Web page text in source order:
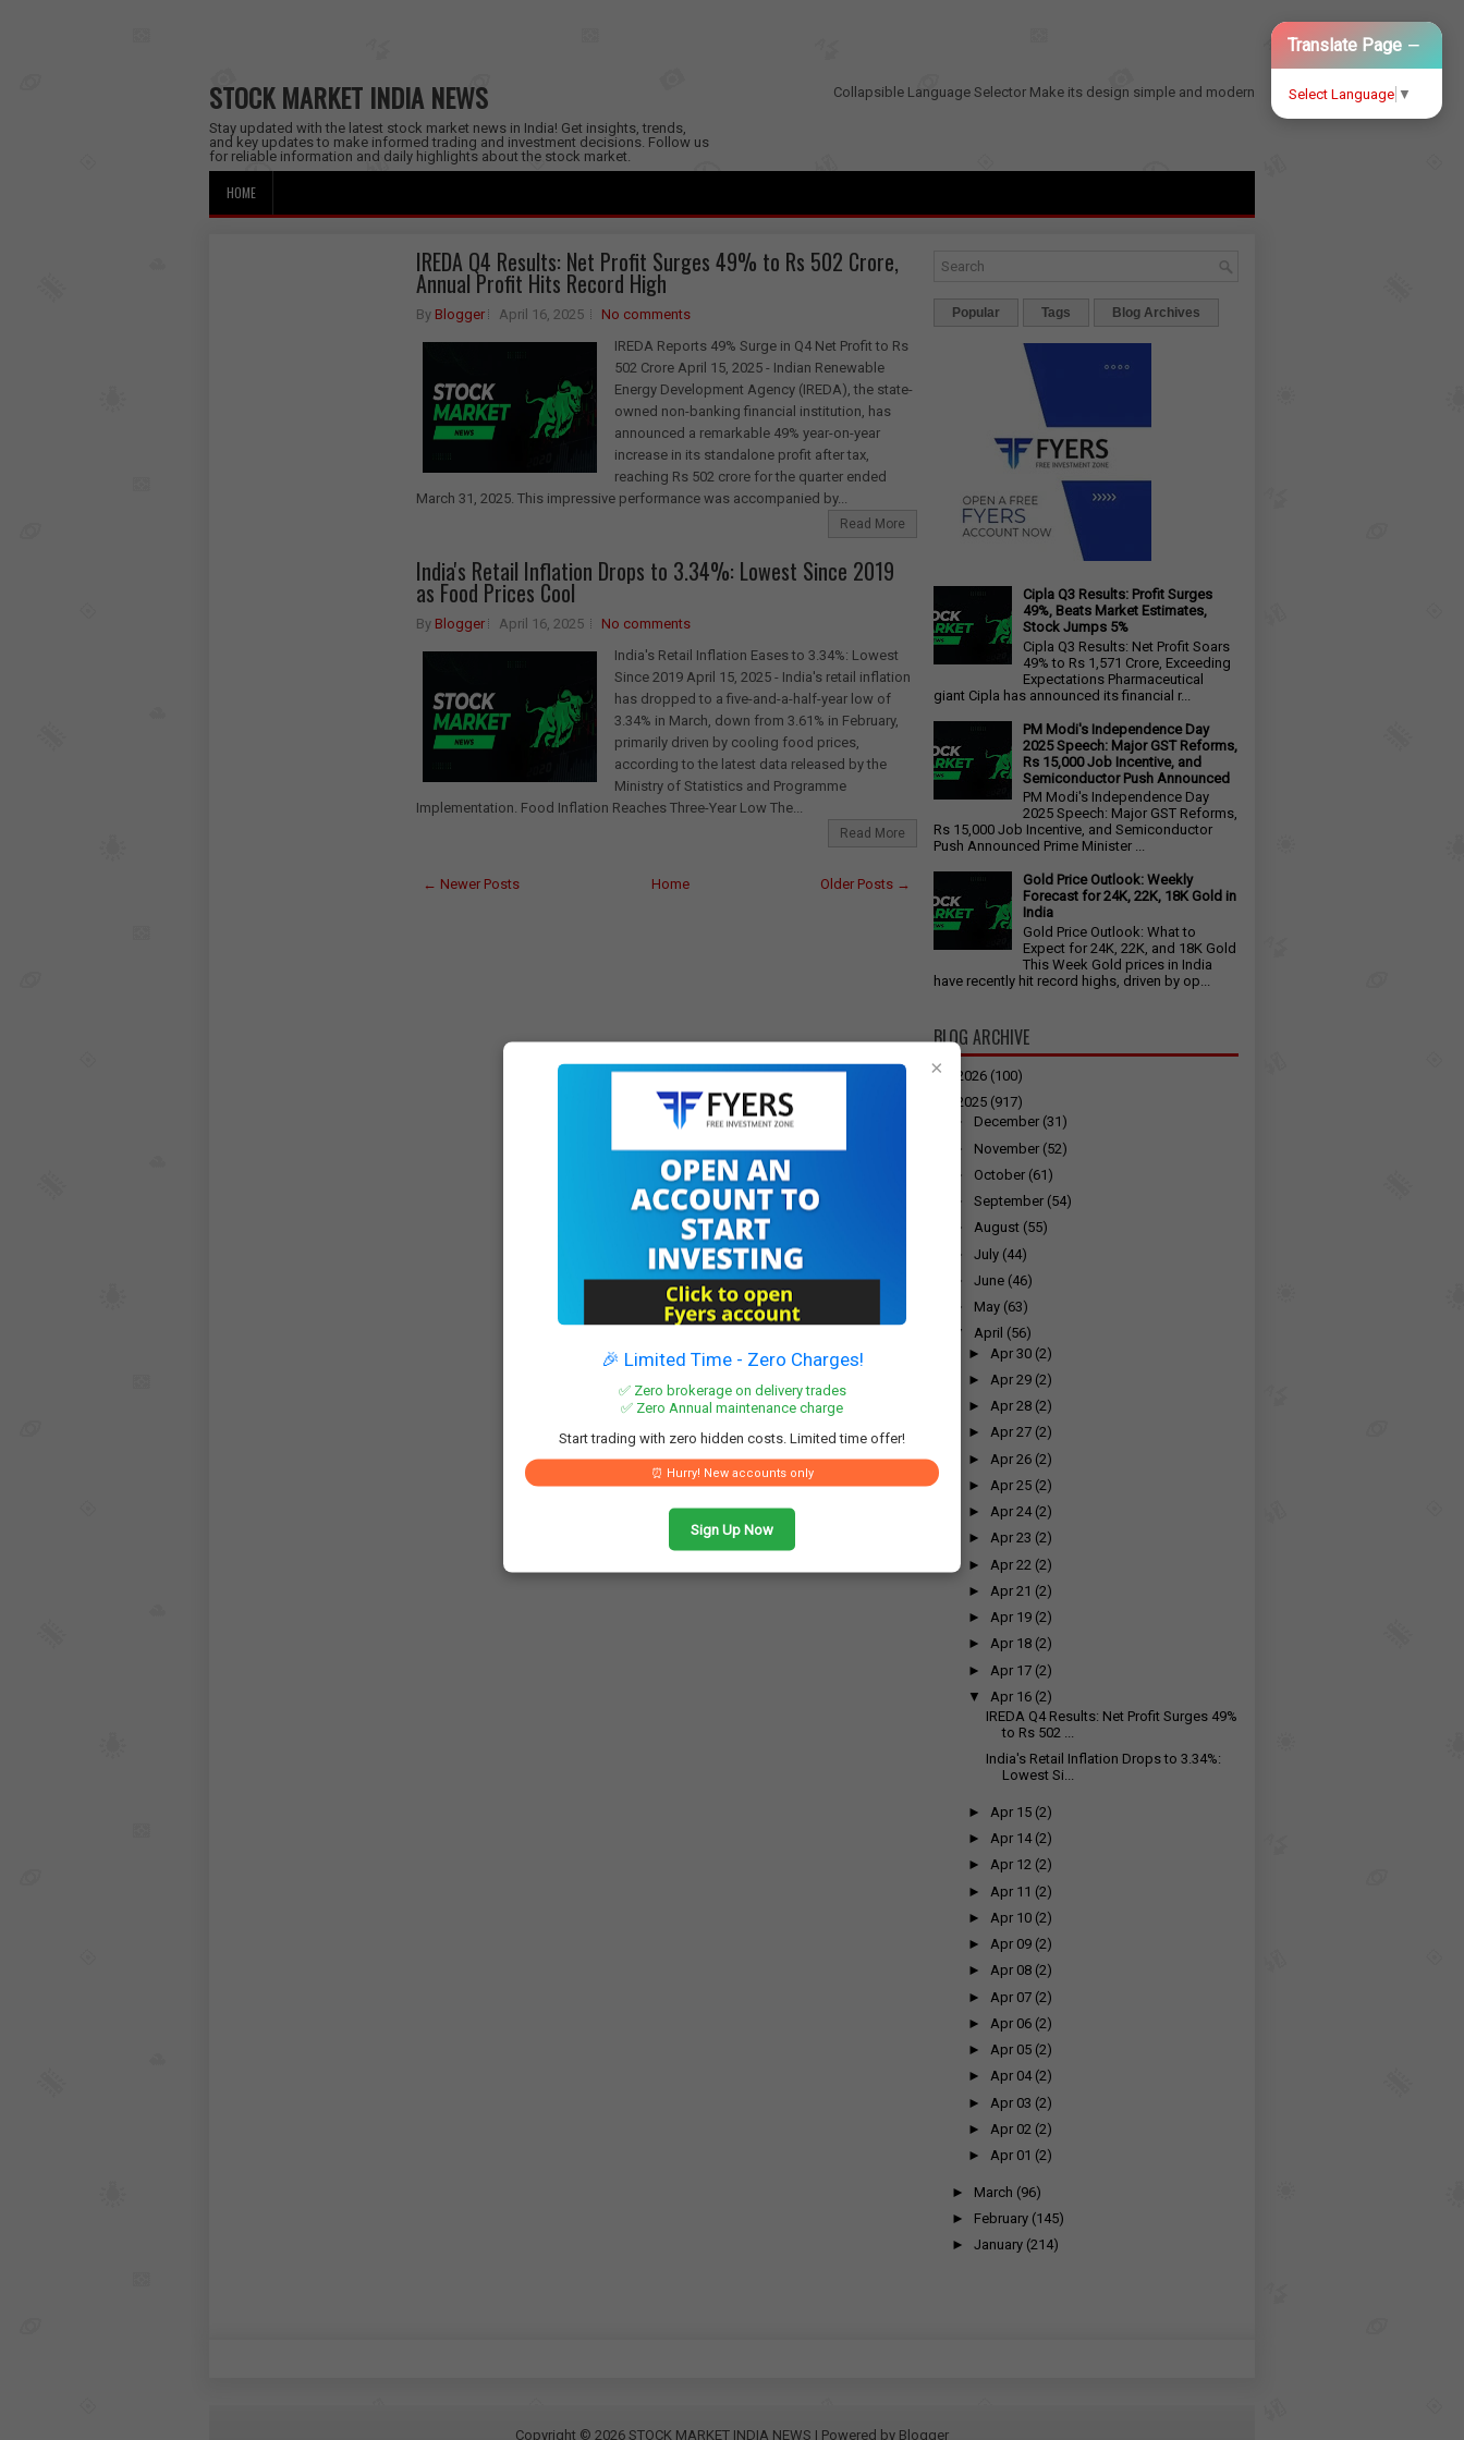
STOCK MARKET INDIA NEWS
Stay updated with the latest stock market news in India! Get insights, trends,
and key updates to make informed trading and investment decisions. Follow us
for reliable information and daily highlights about the stock market.
Collapsible Language Selector
Translate Page −
Select Language ▼
Make its design simple and modern
HOME
IREDA Q4 Results: Net Profit Surges 49% to Rs 502 Crore,
Annual Profit Hits Record High
By Blogger April 16, 2025
No comments
IREDA Reports 49% Surge in Q4 Net Profit to Rs
502 Crore April 15, 2025 - Indian Renewable
Energy Development Agency (IREDA), the state-
owned non-banking financial institution, has
announced a remarkable 49% year-on-year
increase in its standalone profit after tax,
reaching Rs 502 crore for the quarter ended
March 31, 2025. This impressive performance was accompanied by...
Read More
India's Retail Inflation Drops to 3.34%: Lowest Since 2019
as Food Prices Cool
By Blogger April 16, 2025
No comments
India's Retail Inflation Eases to 3.34%: Lowest
Since 2019 April 15, 2025 - India's retail inflation
has dropped to a five-and-a-half-year low of
3.34% in March, down from 3.61% in February,
primarily driven by cooling food prices,
according to the latest data released by the
Ministry of Statistics and Programme
Implementation. Food Inflation Reaches Three-Year Low The...
Read More
← Newer Posts Older Posts →
Home
Popular Tags Blog Archives
×
🎉 Limited Time - Zero Charges!
✅ Zero brokerage on delivery trades
✅ Zero Annual maintenance charge
Start trading with zero hidden costs. Limited time offer!
⏰ Hurry! New accounts only
Sign Up Now
Cipla Q3 Results: Profit Surges
49%, Beats Market Estimates,
Stock Jumps 5%
Cipla Q3 Results: Net Profit Soars
49% to Rs 1,571 Crore, Exceeding
Expectations Pharmaceutical
giant Cipla has announced its financial r...
PM Modi's Independence Day
2025 Speech: Major GST Reforms,
Rs 15,000 Job Incentive, and
Semiconductor Push Announced
PM Modi's Independence Day
2025 Speech: Major GST Reforms,
Rs 15,000 Job Incentive, and Semiconductor
Push Announced Prime Minister ...
Gold Price Outlook: Weekly
Forecast for 24K, 22K, 18K Gold in
India
Gold Price Outlook: What to
Expect for 24K, 22K, and 18K Gold
This Week Gold prices in India
have recently hit record highs, driven by op...
BLOG ARCHIVE
► 2026 (100)
2025 (917)
► December (31)
► November (52)
► October (61)
► September (54)
► August (55)
► July (44)
► June (46)
► May (63)
▼
April (56)
► Apr 30 (2)
► Apr 29 (2)
►Apr 28 (2)
►Apr 27 (2)
► Apr 26 (2)
► Apr 25 (2)
►Apr 24 (2)
►Apr 23 (2)
► Apr 22 (2)
► Apr 21 (2)
►Apr 19 (2)
►Apr 18 (2)
► Apr 17 (2)
▼
Apr 16 (2)
IREDA Q4 Results: Net Profit Surges 49%
to Rs 502 ...
India's Retail Inflation Drops to 3.34%:
Lowest Si...
► Apr 15 (2)
►Apr 14 (2)
►Apr 12 (2)
► Apr 11 (2)
► Apr 10 (2)
►Apr 09 (2)
►Apr 08 (2)
► Apr 07 (2)
► Apr 06 (2)
►Apr 05 (2)
►Apr 04 (2)
► Apr 03 (2)
► Apr 02 (2)
►Apr 01 (2)
► March (96)
► February (145)
► January (214)
Copyright © 2026 STOCK MARKET INDIA NEWS | Powered by Blogger